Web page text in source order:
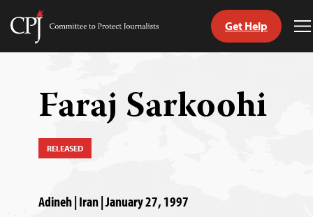
Skip
Committee
Get Help
Faraj Sarkoohi
RELEASED
Adineh | Iran | January 27, 1997